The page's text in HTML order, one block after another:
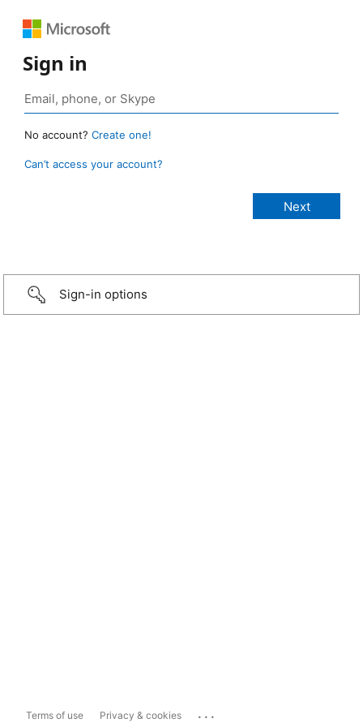
Sign in
No account? Create one!
Can’t access your account?
Sign-in options
Terms of use Privacy & cookies ...